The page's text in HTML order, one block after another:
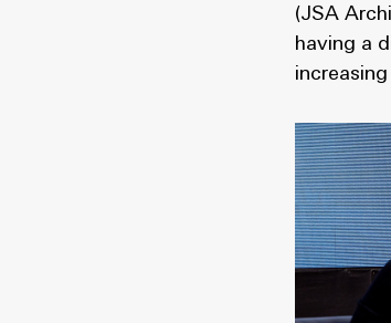
(JSA
having a